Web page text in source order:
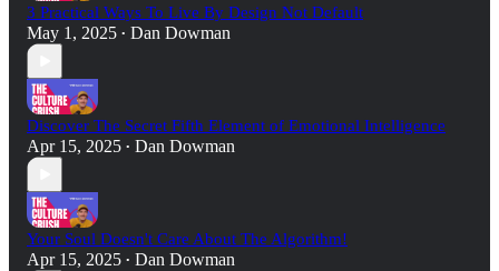
3 Practical Ways To Live By Design Not Default
May 1, 2025 • Dan Dowman
Discover The Secret Fifth Element of Emotional Intelligence
Apr 15, 2025 • Dan Dowman
Your Soul Doesn't Care About The Algorithm!
Apr 15, 2025 • Dan Dowman